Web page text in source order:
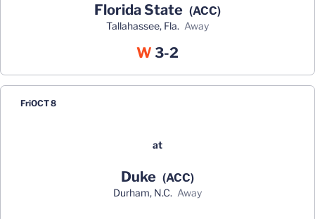
Florida State (ACC)
Tallahassee, Fla. away
W Win
3-2
FriOCT 8
at
Duke (ACC)
Durham, N.C. away